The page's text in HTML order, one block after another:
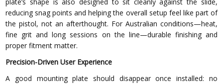
plate’s shape is also designed to sit cleanly against the slide,
reducing snag points and helping the overall setup feel like part of
the pistol, not an afterthought. For Australian conditions—heat,
fine grit and long sessions on the line—durable finishing and
proper fitment matter.
Precision-Driven User Experience
A good mounting plate should disappear once installed: no